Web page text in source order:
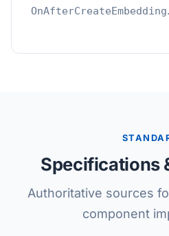
OnAfterCreateEmbedding.
Specifications
Authoritative sources
component